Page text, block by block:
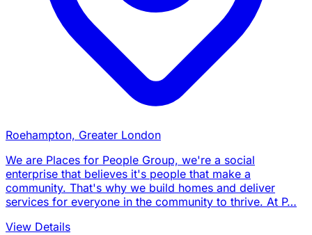
Roehampton, Greater London
We are Places for People Group, we're a social
enterprise that believes it's people that make a
community. That's why we build homes and deliver
services for everyone in the community to thrive. At P…
View Details